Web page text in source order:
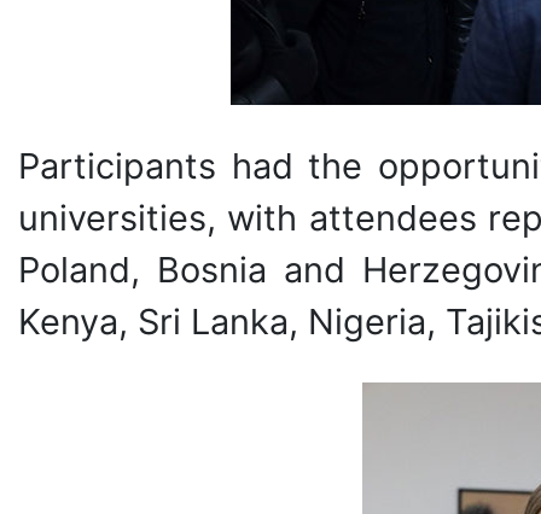
Participants had the
universities, with attendees
Poland, Bosnia and
Kenya, Sri Lanka, Nigeria,